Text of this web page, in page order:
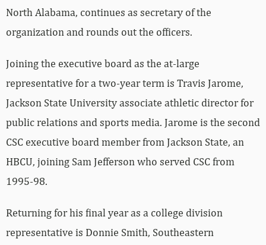
North Alabama, continues as secretary of the
organization and rounds out the officers.
Joining the executive board as the at-large
representative for a two-year term is Travis Jarome,
Jackson State University associate athletic director for
public relations and sports media. Jarome is the second
CSC executive board member from Jackson State, an
HBCU, joining Sam Jefferson who served CSC from
1995-98.
Returning for his final year as a college division
representative is Donnie Smith, Southeastern